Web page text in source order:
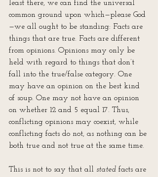
least there, we can find the universal
common ground upon which—please God
—we all ought to be standing: Facts are
things that are true. Facts are different
from opinions. Opinions may only be
held with regard to things that don’t
fall into the true/false category. One
may have an opinion on the best kind
of soup. One may not have an opinion
on whether 12 and 5 equal 17. Thus,
conflicting opinions may coexist, while
conflicting facts do not, as nothing can be
both true and not true at the same time.
This is not to say that all stated facts are